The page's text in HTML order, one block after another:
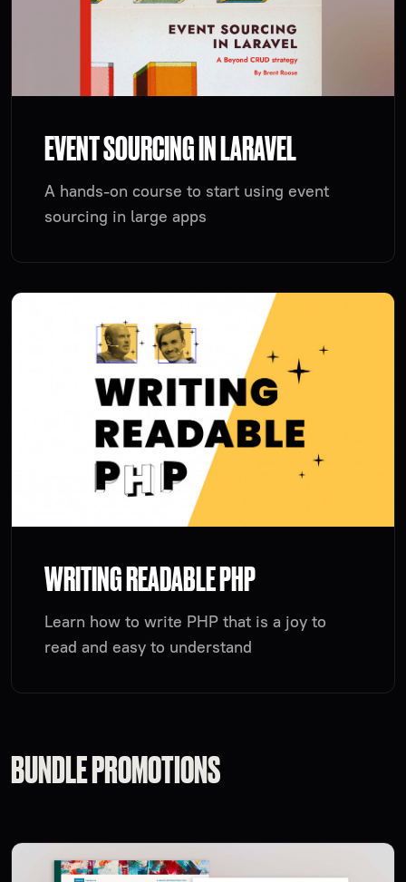
EVENT SOURCING IN LARAVEL
A hands-on course to start using event
sourcing in large apps
WRITING READABLE PHP
Learn how to write PHP that is a joy to
read and easy to understand
BUNDLE PROMOTIONS